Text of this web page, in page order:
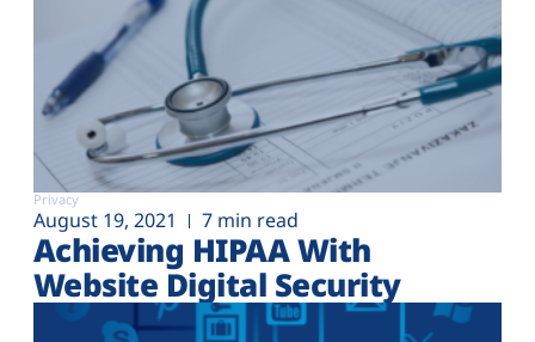
Privacy
August 19, 2021 7 min read
Achieving HIPAA With
Website Digital Security